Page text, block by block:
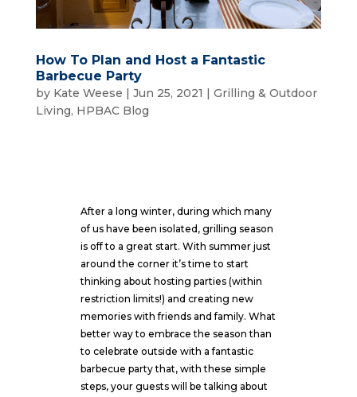
How To Plan and Host a Fantastic
Barbecue Party
by Kate Weese | Jun 25, 2021 | Grilling & Outdoor
Living, HPBAC Blog
After a long winter, during which many
of us have been isolated, grilling season
is off to a great start. With summer just
around the corner it’s time to start
thinking about hosting parties (within
restriction limits!) and creating new
memories with friends and family. What
better way to embrace the season than
to celebrate outside with a fantastic
barbecue party that, with these simple
steps, your guests will be talking about